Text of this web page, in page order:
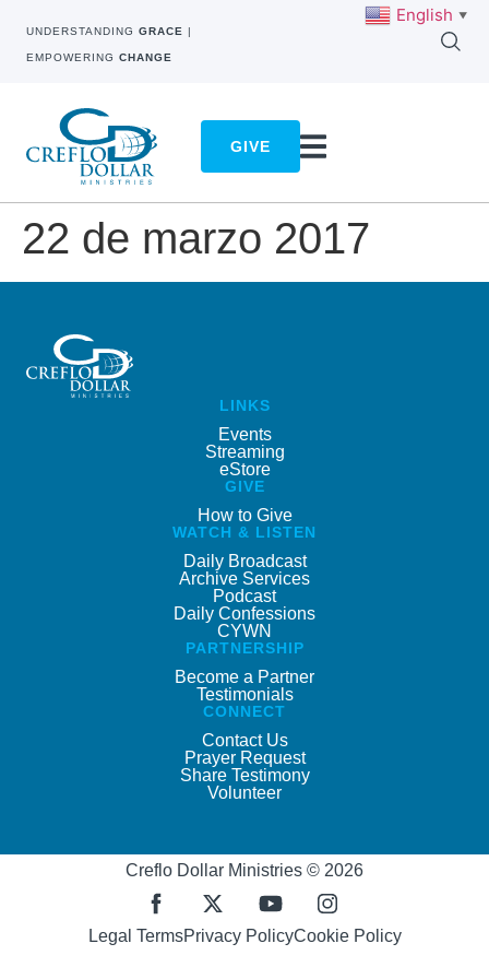
UNDERSTANDING GRACE |
EMPOWERING CHANGE
GIVE
22 de marzo 2017
LINKS
Events
Streaming
eStore
GIVE
How to Give
WATCH & LISTEN
Daily Broadcast
Archive Services
Podcast
Daily Confessions
CYWN
PARTNERSHIP
Become a Partner
Testimonials
CONNECT
Contact Us
Prayer Request
Share Testimony
Volunteer
Creflo Dollar Ministries © 2026
Legal TermsPrivacy PolicyCookie Policy
English ▼